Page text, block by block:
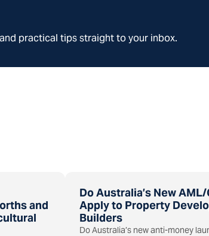
practical tips straight to your inbox.
and
Do Australia’s New
Apply to Property
Builders
Do Australia’s new anti-money